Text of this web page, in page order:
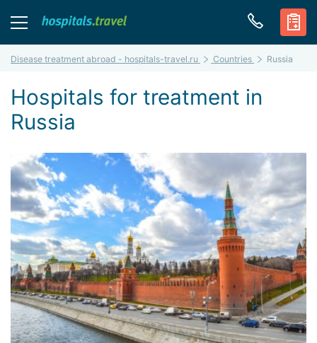
Disease treatment abroad - hospitals-travel.ru Countries Russia
Hospitals for treatment in
Russia